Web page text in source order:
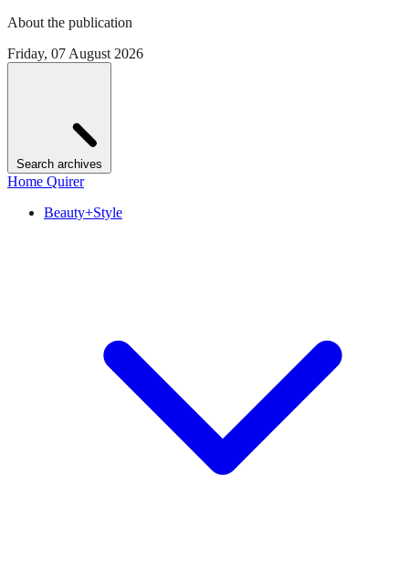
About the publication
Friday, 07 August 2026
Search archives
Home Quirer
Beauty+Style